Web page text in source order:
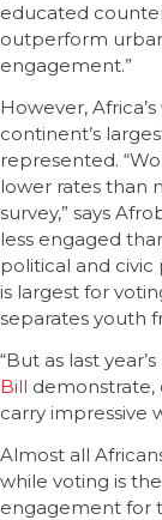
educated
outperform
engagement.”
However,
continent’s
represented.
lower rates than
survey,” says
less engaged
political and
is largest for
separates youth
“But as last
Bill
carry impressive
Almost all
while voting is
engagement for